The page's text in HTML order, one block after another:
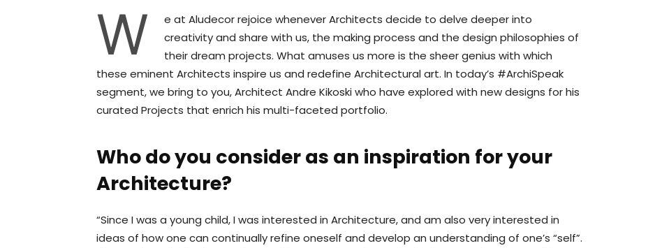
W
e at Aludecor rejoice whenever Architects decide to delve deeper into
creativity and share with us, the making process and the design philosophies of
their dream projects. What amuses us more is the sheer genius with which
these eminent Architects inspire us and redefine Architectural art. In today’s #ArchiSpeak
segment, we bring to you, Architect Andre Kikoski who have explored with new designs for his
curated Projects that enrich his multi-faceted portfolio.
Who do you consider as an inspiration for your
Architecture?
“Since I was a young child, I was interested in Architecture, and am also very interested in
ideas of how one can continually refine oneself and develop an understanding of one’s “self”.